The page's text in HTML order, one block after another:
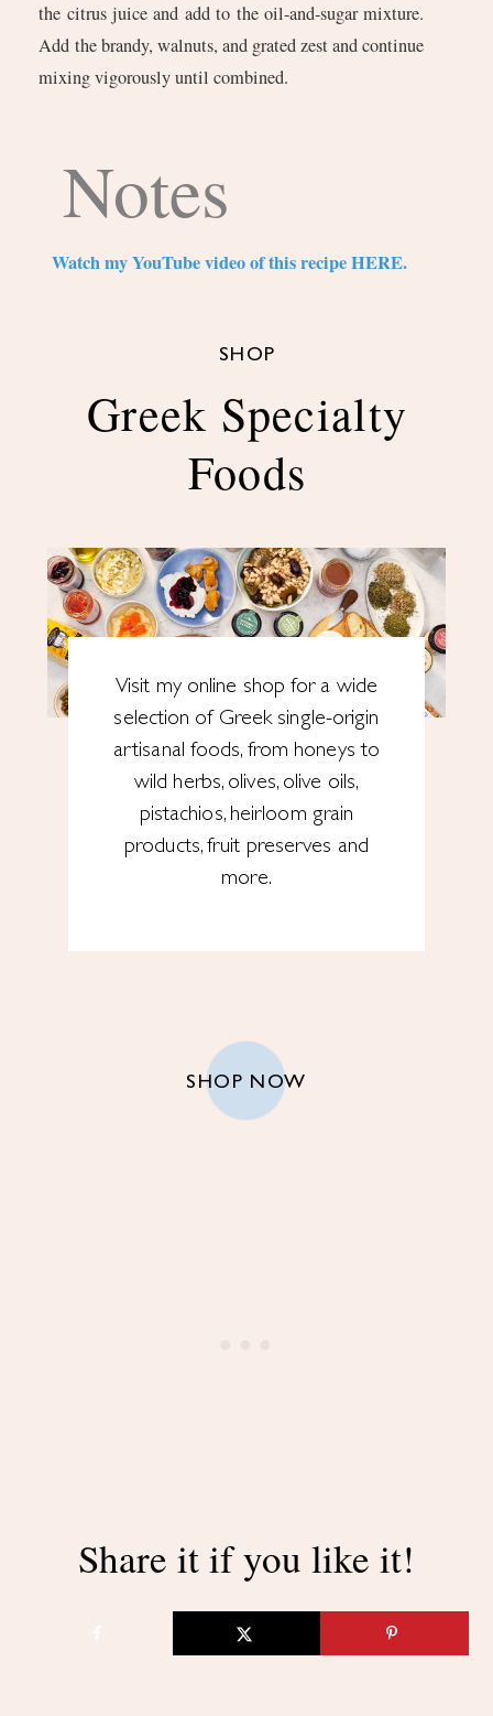
the citrus juice and add to the oil-and-sugar mixture.
Add the brandy, walnuts, and grated zest and continue
mixing vigorously until combined.
Notes
Watch my YouTube video of this recipe HERE.
SHOP
Greek Specialty
Foods
Visit my online shop for a wide
selection of Greek single-origin
artisanal foods, from honeys to
wild herbs, olives, olive oils,
pistachios, heirloom grain
products, fruit preserves and
more.
SHOP NOW
Share it if you like it!